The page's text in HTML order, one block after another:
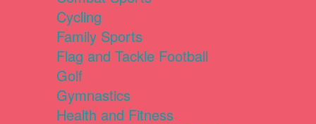
Cycling
Family Sports
Flag and Tackle Football
Golf
Gymnastics
Health and Fitness